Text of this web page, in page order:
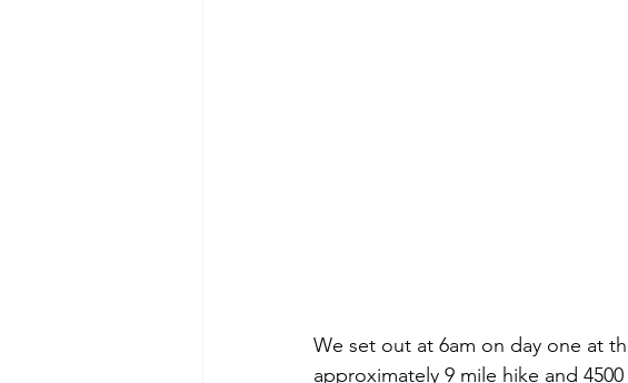
We set out at 6am on day one at
approximately 9 mile hike and